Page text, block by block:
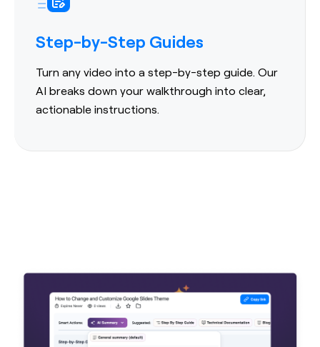
Step-by-Step Guides
Turn any video into a step-by-step guide. Our
AI breaks down your walkthrough into clear,
actionable instructions.